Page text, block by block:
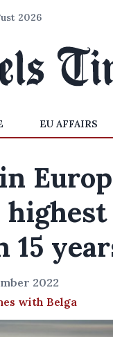
2026
EU AFFAIRS
highest
15
2022
with Belga